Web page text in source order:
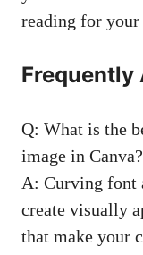
reading for your
Frequently
Q: What is the
image in Canva?
A: Curving font
create visually
that make your